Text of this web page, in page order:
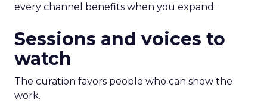
every channel benefits when you expand.
Sessions and voices to
watch
The curation favors people who can show the
work.